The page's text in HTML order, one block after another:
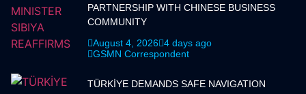
PARTNERSHIP WITH CHINESE BUSINESS
COMMUNITY
August 4, 2026 4 days ago
GSMN Correspondent
TÜRKİYE DEMANDS SAFE NAVIGATION